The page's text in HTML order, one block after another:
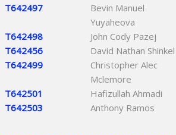
T642497
Bevin Manuel
Yuyaheova
T642498 John Cody Pazej
T642456
David Nathan Shinkel
T642499
Christopher Alec
Mclemore
T642501 Hafizullah Ahmadi
T642503
Anthony Ramos